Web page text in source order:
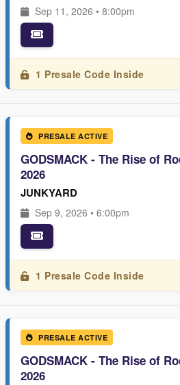
Sep 11, 2026 • 8:00pm
1 Presale Code Inside
PRESALE ACTIVE
GODSMACK - The Rise of
2026
JUNKYARD
Sep 9, 2026 • 6:00pm
1 Presale Code Inside
PRESALE ACTIVE
GODSMACK - The Rise of
2026